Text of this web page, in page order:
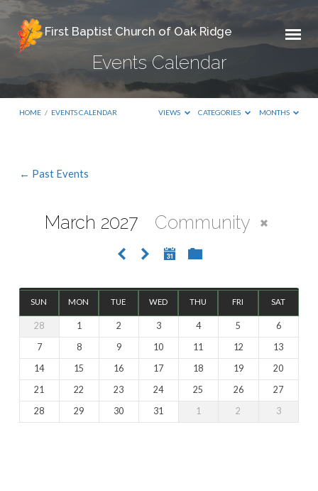
First Baptist Church of Oak Ridge
Events Calendar
HOME / EVENTS CALENDAR VIEWS CATEGORIES MONTHS
Calendar
← Past Events
March 2027 Community
SUN MON TUE WED THU FRI SAT
28 1 2 3 4 5
6
7
8 9 10 11 12
13
14
15 16 17 18 19
20
21
22 23 24 25 26
27
28
29 30 31 1 2 3